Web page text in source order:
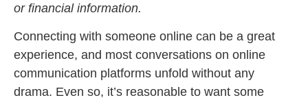
or financial information.
Connecting with someone online can be a great
experience, and most conversations on online
communication platforms unfold without any
drama. Even so, it’s reasonable to want some